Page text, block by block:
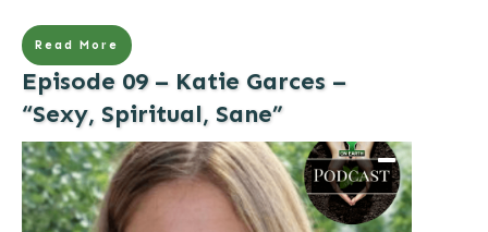
Read More
Episode 09 – Katie Garces –
“Sexy, Spiritual, Sane”